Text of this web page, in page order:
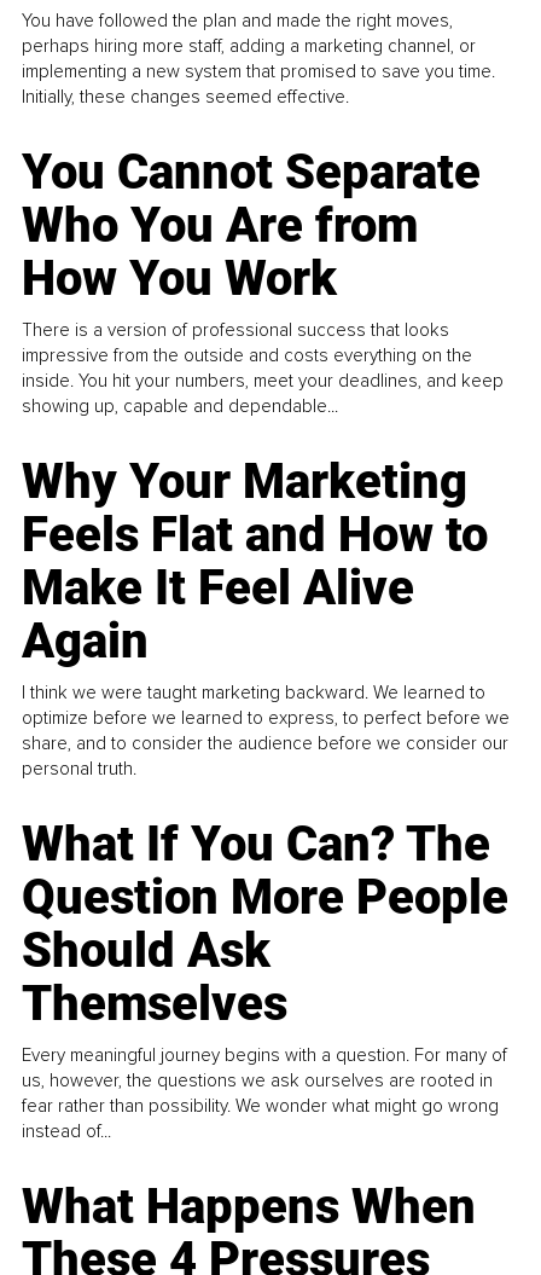
You have followed the plan and made the right moves,
perhaps hiring more staff, adding a marketing channel, or
implementing a new system that promised to save you time.
Initially, these changes seemed effective.
You Cannot Separate
Who You Are from
How You Work
There is a version of professional success that looks
impressive from the outside and costs everything on the
inside. You hit your numbers, meet your deadlines, and keep
showing up, capable and dependable...
Why Your Marketing
Feels Flat and How to
Make It Feel Alive
Again
I think we were taught marketing backward. We learned to
optimize before we learned to express, to perfect before we
share, and to consider the audience before we consider our
personal truth.
What If You Can? The
Question More People
Should Ask
Themselves
Every meaningful journey begins with a question. For many of
us, however, the questions we ask ourselves are rooted in
fear rather than possibility. We wonder what might go wrong
instead of...
What Happens When
These 4 Pressures